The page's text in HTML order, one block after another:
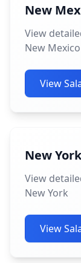
New
View
New Mexico
View
New York
View
New York
View